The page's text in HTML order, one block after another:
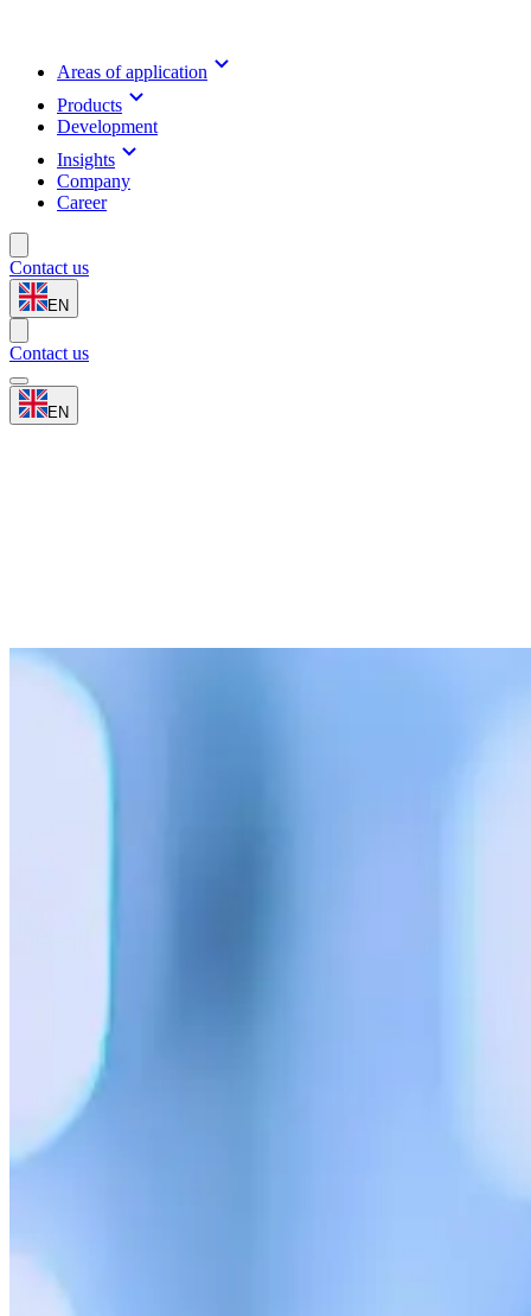
Areas of application
Products
Development
Insights
Company
Career
Contact us
EN
Contact us
EN